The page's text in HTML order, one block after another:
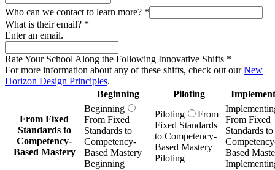
Who can we contact to learn more? *
What is their email? *
Enter an email.
Rate Your School Along the Following Innovative Shifts *
For more information about any of these shifts, check out ourNew
Horizon Design Principles.
Beginning
Piloting
From Fixed
Standards to
Competency-
Based Mastery
Beginning
From Fixed
Standards to
Competency-
Based Mastery
Beginning
Piloting
From
Fixed Standards
to Competency-
Based Mastery
Piloting
From Fixed
Standards to
Based